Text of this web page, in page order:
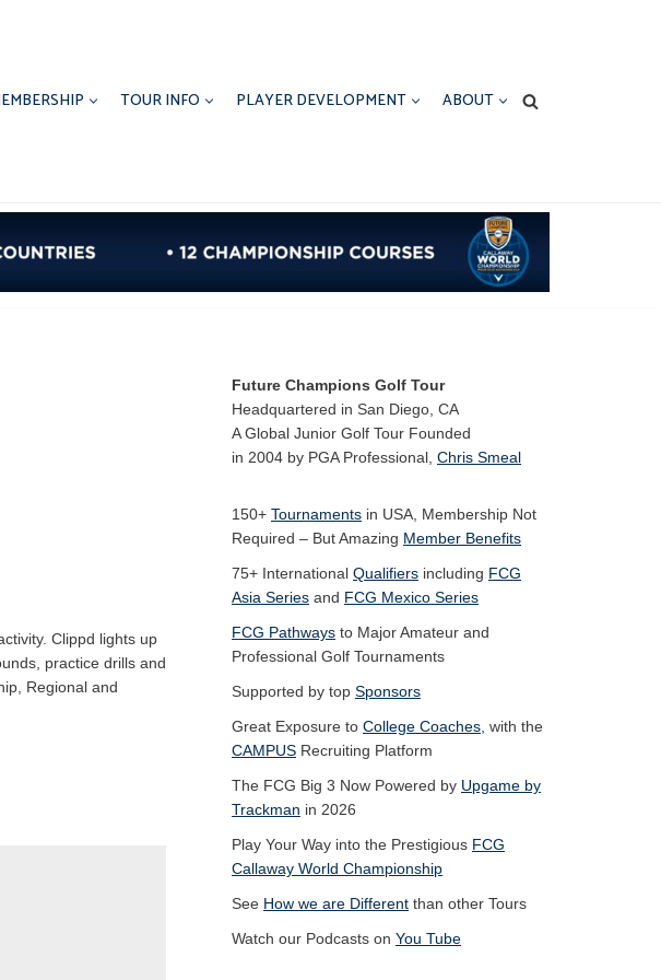
TOUR INFO PLAYER DEVELOPMENT ABOUT
Clippd lights up
practice drills and
Regional and
Future Champions Golf Tour
Headquartered in San Diego, CA
A Global Junior Golf Tour Founded
in 2004 by PGA Professional, Chris Smeal
150+ Tournaments in USA, Membership Not
Required – But Amazing Member Benefits
75+ International Qualifiers including FCG
Asia Series and FCG Mexico Series
FCG Pathways to Major Amateur and
Professional Golf Tournaments
Supported by top Sponsors
Great Exposure to College Coaches , with the
CAMPUS Recruiting Platform
The FCG Big 3 Now Powered by Upgame by
Trackman in 2026
Play Your Way into the Prestigious FCG
Callaway World Championship
See How we are Different than other Tours
Watch our Podcasts on You Tube